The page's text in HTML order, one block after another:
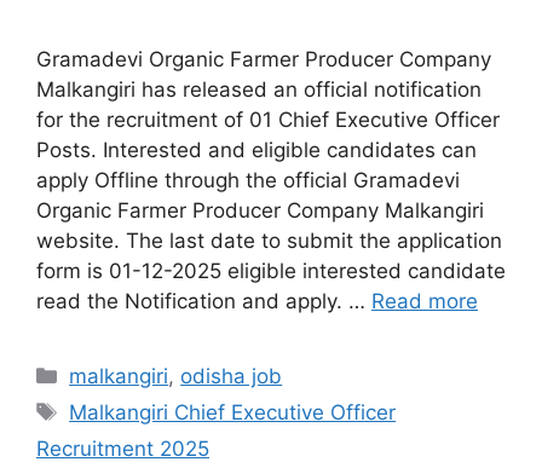
Gramadevi Organic Farmer Producer Company
Malkangiri has released an official notification
for the recruitment of 01 Chief Executive Officer
Posts. Interested and eligible candidates can
apply Offline through the official Gramadevi
Organic Farmer Producer Company Malkangiri
website. The last date to submit the application
form is 01-12-2025 eligible interested candidate
read the Notification and apply. … Read more
malkangiri, odisha job
Malkangiri Chief Executive Officer
Recruitment 2025